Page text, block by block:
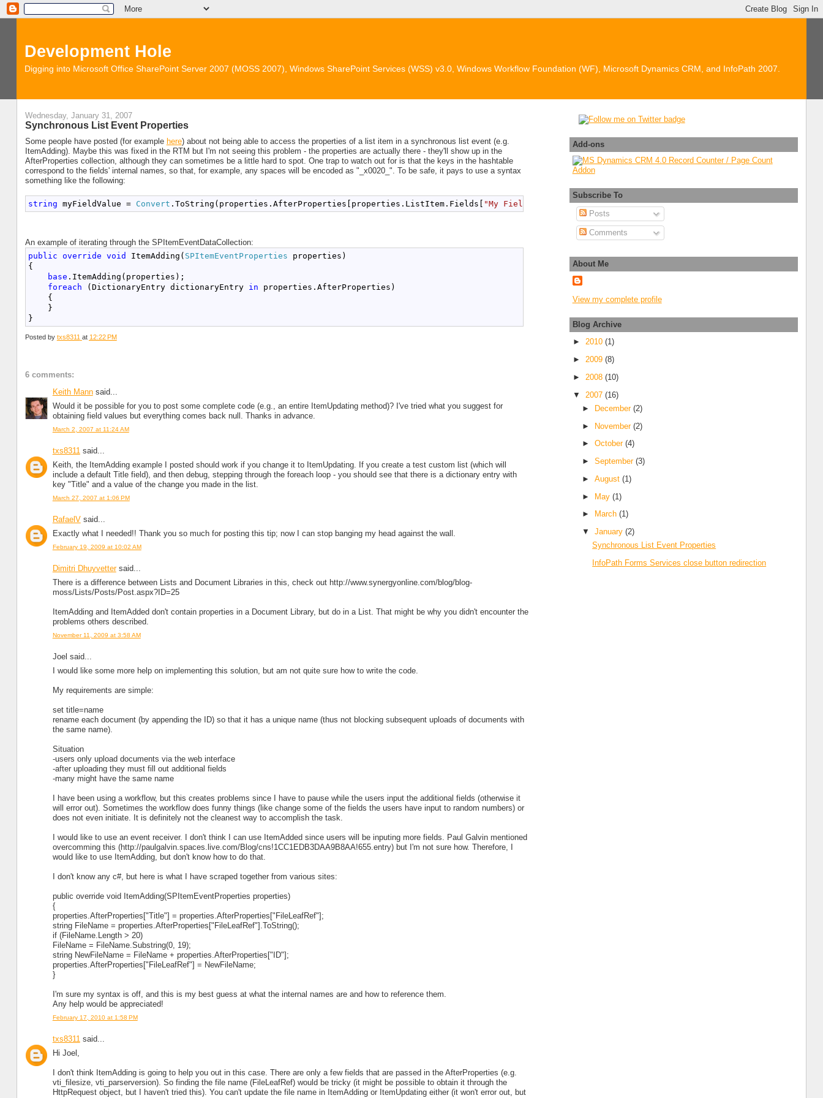
Development Hole
Digging into Microsoft Office SharePoint Server 2007 (MOSS 2007), Windows SharePoint Services (WSS) v3.0, Windows Workflow Foundation (WF), Microsoft Dynamics CRM, and InfoPath 2007.
Wednesday, January 31, 2007
Synchronous List Event Properties
Some people have posted (for example here) about not being able to access the properties of a list item in a synchronous list event (e.g.
ItemAdding). Maybe this was fixed in the RTM but I'm not seeing this problem - the properties are actually there - they'll show up in the
AfterProperties collection, although they can sometimes be a little hard to spot. One trap to watch out for is that the keys in the hashtable
correspond to the fields' internal names, so that, for example, any spaces will be encoded as "_x0020_". To be safe, it pays to use a syntax
something like the following:
string myFieldValue = Convert .ToString(properties.AfterProperties[properties.ListItem.Fields[ "My Field Name" ].InternalName]);
An example of iterating through the SPItemEventDataCollection:
public override void ItemAdding( SPItemEventProperties properties)
{
base .ItemAdding(properties);
foreach (DictionaryEntry dictionaryEntry in properties.AfterProperties)
{
}
}
Posted by txs8311 at 12:22 PM
6 comments:
Keith Mannsaid...
Would it be possible for you to post some complete code (e.g., an entire ItemUpdating method)? I've tried what you suggest for
obtaining field values but everything comes back null. Thanks in advance.
March 2, 2007 at 11:24 AM
txs8311said...
Keith, the ItemAdding example I posted should work if you change it to ItemUpdating. If you create a test custom list (which will
include a default Title field), and then debug, stepping through the foreach loop - you should see that there is a dictionary entry with
key "Title" and a value of the change you made in the list.
March 27, 2007 at 1:06 PM
RafaelVsaid...
Exactly what I needed!! Thank you so much for posting this tip; now I can stop banging my head against the wall.
February 19, 2009 at 10:02 AM
Dimitri Dhuyvettersaid...
There is a difference between Lists and Document Libraries in this, check out http://www.synergyonline.com/blog/blog-
moss/Lists/Posts/Post.aspx?ID=25
ItemAdding and ItemAdded don't contain properties in a Document Library, but do in a List. That might be why you didn't encounter the
problems others described.
November 11, 2009 at 3:58 AM
Joel said...
I would like some more help on implementing this solution, but am not quite sure how to write the code.
My requirements are simple:
set title=name
rename each document (by appending the ID) so that it has a unique name (thus not blocking subsequent uploads of documents with
the same name).
Situation
-users only upload documents via the web interface
-after uploading they must fill out additional fields
-many might have the same name
I have been using a workflow, but this creates problems since I have to pause while the users input the additional fields (otherwise it
will error out). Sometimes the workflow does funny things (like change some of the fields the users have input to random numbers) or
does not even initiate. It is definitely not the cleanest way to accomplish the task.
I would like to use an event receiver. I don't think I can use ItemAdded since users will be inputing more fields. Paul Galvin mentioned
overcomming this (http://paulgalvin.spaces.live.com/Blog/cns!1CC1EDB3DAA9B8AA!655.entry) but I'm not sure how. Therefore, I
would like to use ItemAdding, but don't know how to do that.
I don't know any c#, but here is what I have scraped together from various sites:
public override void ItemAdding(SPItemEventProperties properties)
{
properties.AfterProperties["Title"] = properties.AfterProperties["FileLeafRef"];
string FileName = properties.AfterProperties["FileLeafRef"].ToString();
if (FileName.Length > 20)
FileName = FileName.Substring(0, 19);
string NewFileName = FileName + properties.AfterProperties["ID"];
properties.AfterProperties["FileLeafRef"] = NewFileName;
}
I'm sure my syntax is off, and this is my best guess at what the internal names are and how to reference them.
Any help would be appreciated!
February 17, 2010 at 1:58 PM
txs8311said...
Hi Joel,
I don't think ItemAdding is going to help you out in this case. There are only a few fields that are passed in the AfterProperties (e.g.
vti_filesize, vti_parserversion). So finding the file name (FileLeafRef) would be tricky (it might be possible to obtain it through the
HttpRequest object, but I haven't tried this). You can't update the file name in ItemAdding or ItemUpdating either (it won't error out, but
Add-ons
Subscribe To
Posts
Comments
About Me
View my complete profile
Blog Archive
► 2010 (1)
► 2009 (8)
► 2008 (10)
▼ 2007 (16)
►
December(2)
► November(2)
►October(4)
►September(3)
►August(1)
► May(1)
►
March(1)
▼January(2)
Synchronous List Event Properties
InfoPath Forms Services close button redirection